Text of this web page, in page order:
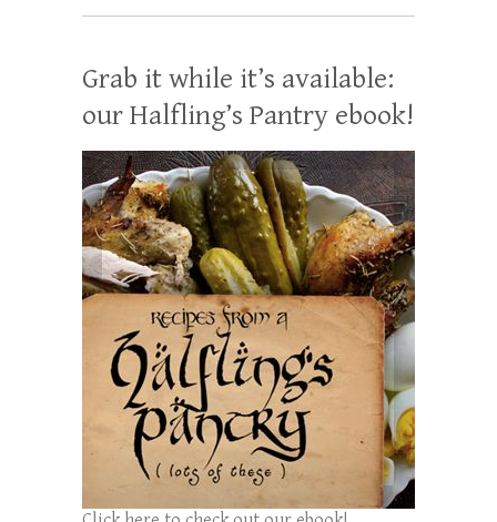
Grab it while it’s available:
our Halfling’s Pantry ebook!